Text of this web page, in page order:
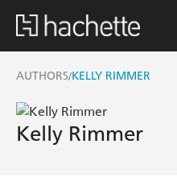
AUTHORS/KELLY RIMMER
Kelly Rimmer